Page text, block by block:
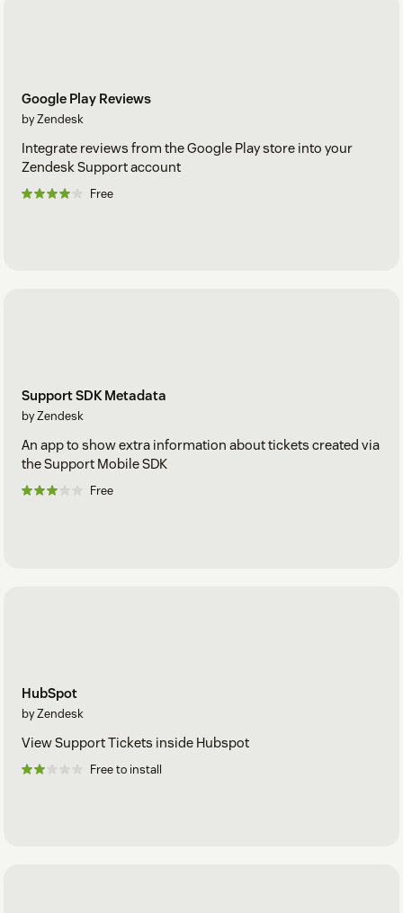
Google Play Reviews
by Zendesk
Integrate reviews from the Google Play store into your
Zendesk Support account
Free
Support SDK Metadata
by Zendesk
An app to show extra information about tickets created via
the Support Mobile SDK
Free
HubSpot
by Zendesk
View Support Tickets inside Hubspot
Free to install